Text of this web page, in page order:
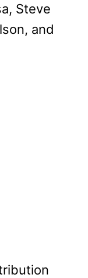
Steve
and